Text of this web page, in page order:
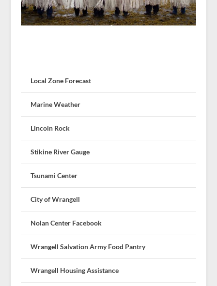
Local Zone Forecast
Marine Weather
Lincoln Rock
Stikine River Gauge
Tsunami Center
City of Wrangell
Nolan Center Facebook
Wrangell Salvation Army Food Pantry
Wrangell Housing Assistance